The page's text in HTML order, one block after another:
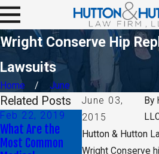
Wright Conserve Hip
Lawsuits
Home
June
June 03,
2015
By
Hutton & Hutton
Wright Conserve
Related Posts
Feb 22, 2019
What Are the
Most Common
Aug 9, 2018
Attorney Blake